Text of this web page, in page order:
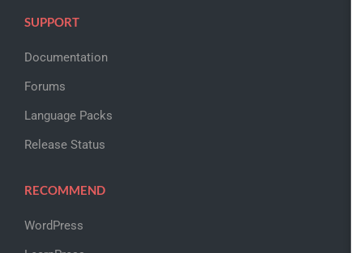
SUPPORT
Documentation
Forums
Language Packs
Release Status
RECOMMEND
WordPress